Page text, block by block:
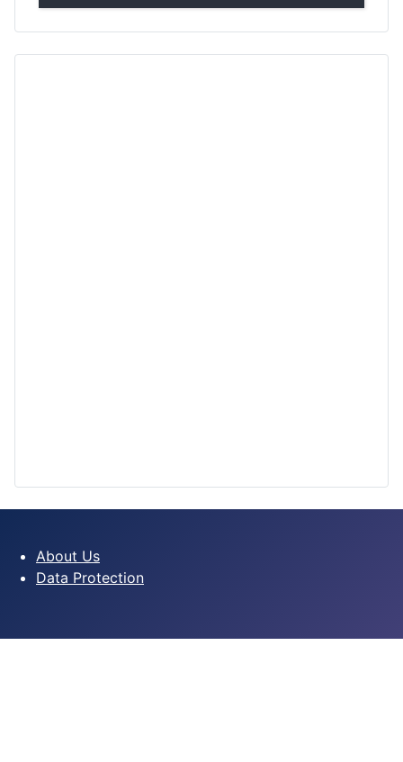
About Us
Data Protection